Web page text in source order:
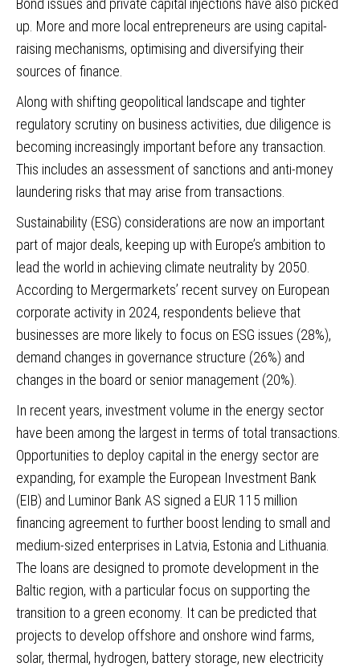
Bond issues and private capital injections have also picked
up. More and more local entrepreneurs are using capital-
raising mechanisms, optimising and diversifying their
sources of finance.
Along with shifting geopolitical landscape and tighter
regulatory scrutiny on business activities, due diligence is
becoming increasingly important before any transaction.
This includes an assessment of sanctions and anti-money
laundering risks that may arise from transactions.
Sustainability (ESG) considerations are now an important
part of major deals, keeping up with Europe’s ambition to
lead the world in achieving climate neutrality by 2050.
According to Mergermarkets’ recent survey on European
corporate activity in 2024, respondents believe that
businesses are more likely to focus on ESG issues (28%),
demand changes in governance structure (26%) and
changes in the board or senior management (20%).
In recent years, investment volume in the energy sector
have been among the largest in terms of total transactions.
Opportunities to deploy capital in the energy sector are
expanding, for example the European Investment Bank
(EIB) and Luminor Bank AS signed a EUR 115 million
financing agreement to further boost lending to small and
medium-sized enterprises in Latvia, Estonia and Lithuania.
The loans are designed to promote development in the
Baltic region, with a particular focus on supporting the
transition to a green economy. It can be predicted that
projects to develop offshore and onshore wind farms,
solar, thermal, hydrogen, battery storage, new electricity